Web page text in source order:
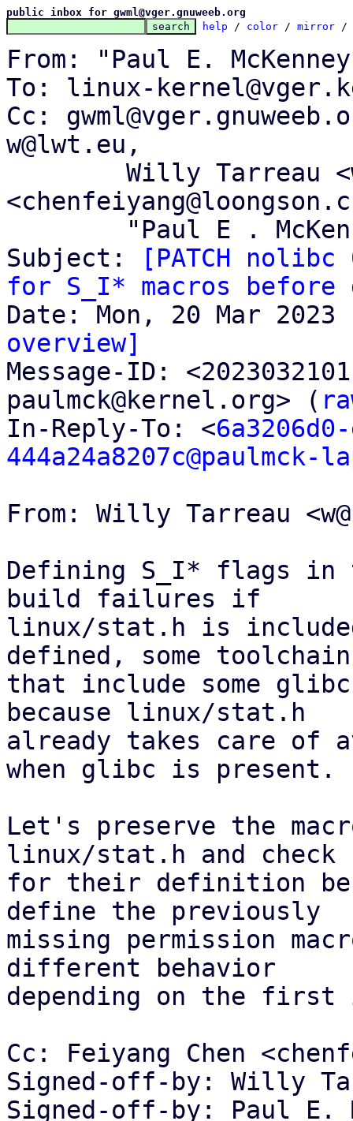
public inbox for gwml@vger.gnuweeb.org
help / color / mirror /
From: "Paul E.
To: linux-
Cc:
w@lwt.eu,
Subject:
[PATCH
for S_I* macros before
overview]
Message-ID:
paulmck@kernel.org> (
In-Reply-To: <
444a24a8207c@paulmck-
From: Willy Tarreau
Defining S_I* flags in
build failures if
linux/stat.h is
defined, some
that include some
because linux/stat.h
already takes care of
when glibc is present.
Let's preserve the
linux/stat.h and check
for their definition
define the previously
missing permission
different behavior
depending on the first
Cc: Feiyang Chen
Signed-off-by: Willy
Signed-off-by: Paul E.